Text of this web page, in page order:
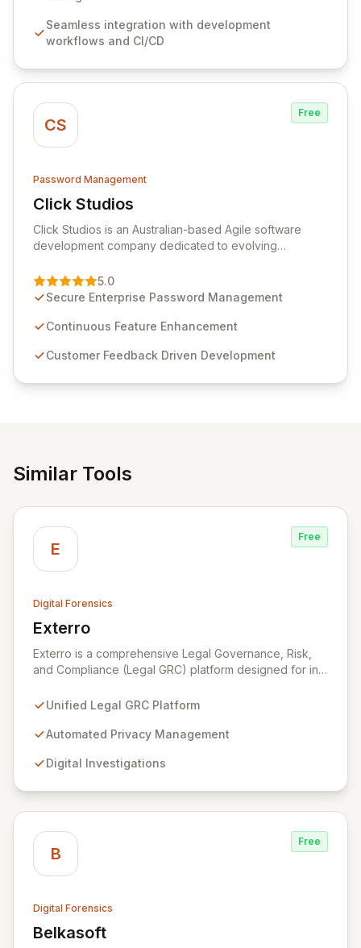
comprehensive audit logging, and automated secret
rotation for enhanced security and operational
Seamless integration with development
workflows and CI/CD
CS
Free
Password Management
Click Studios
View Click Studios
Click Studios is an Australian-based Agile software
development company dedicated to evolving
Management solution. Continuously refined through
customer insights and cybersecurity advancements,
sensitive information management and stringent
and user-friendly password management solutions,
5.0
Secure Enterprise Password Management
Continuous Feature Enhancement
Customer Feedback Driven Development
Similar Tools
E
Free
Digital Forensics
Exterro
View Exterro
Exterro is a comprehensive Legal Governance, Risk,
and Compliance (Legal GRC) platform designed for in-
and Am Law 200 organizations. By automating the
operations, digital investigations, cybersecurity
Exterro empowers legal departments to proactively
government, and law enforcement agencies, Exterro
drives successful, cost-effective risk management
through its integrated GRC solution.
Unified Legal GRC Platform
Automated Privacy Management
Digital Investigations
B
Free
Digital Forensics
Belkasoft
View Belkasoft